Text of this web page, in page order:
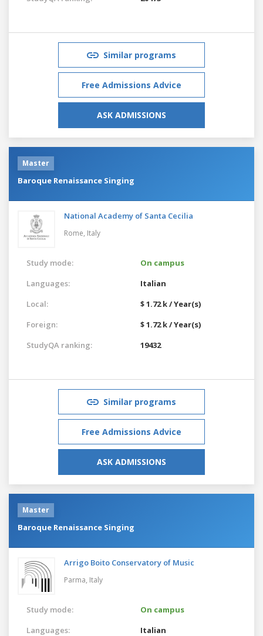
Similar programs
Free Admissions Advice
ASK ADMISSIONS
Master
Baroque Renaissance Singing
National Academy of Santa Cecilia
Rome, Italy
Study mode:
On campus
Languages:
Italian
Local:
$ 1.72 k / Year(s)
Foreign:
$ 1.72 k / Year(s)
StudyQA ranking:
19432
Similar programs
Free Admissions Advice
ASK ADMISSIONS
Master
Baroque Renaissance Singing
Arrigo Boito Conservatory of Music
Parma, Italy
Study mode:
On campus
Languages:
Italian